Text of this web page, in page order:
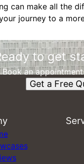
can make all the
journey to a
to get
Book an
Get a Free